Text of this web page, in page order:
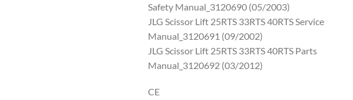
Safety Manual_3120690 (05/2003)
JLG Scissor Lift 25RTS 33RTS 40RTS Service
Manual_3120691 (09/2002)
JLG Scissor Lift 25RTS 33RTS 40RTS Parts
Manual_3120692 (03/2012)
CE